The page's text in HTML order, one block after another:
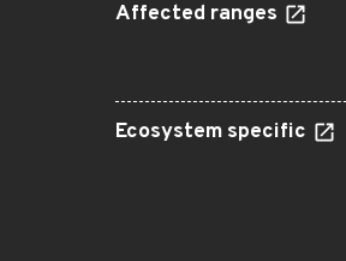
Affected ranges
Ecosystem specific